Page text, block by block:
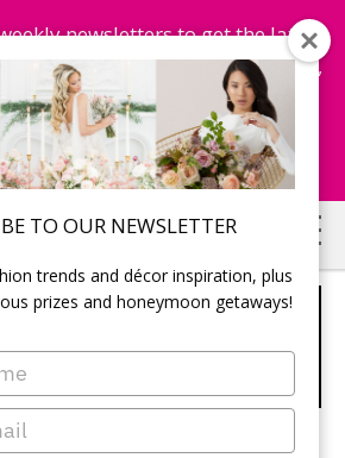
TO OUR NEWSLETTER
trends and décor inspiration, plus
prizes and honeymoon getaways!
newsletters to get the latest
to win honeymoon getaways,
and more...
Subscribe Now!
DESTINATION
RICH CULTURAL